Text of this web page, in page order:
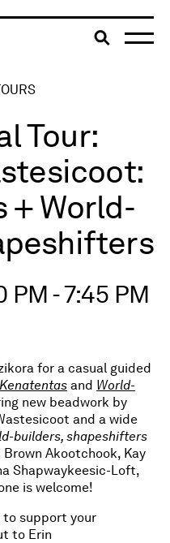
Toggle
Tour:
+ World-
PM - 7:45 PM
for a casual guided
Kenatentas and World-
new beadwork by
and a wide
builders, shapeshifters
Akootchook, Kay
Shapwaykeesic-Loft,
is welcome!
to support your
to Erin